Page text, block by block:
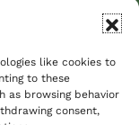
like cookies to
to these
as browsing behavior
consent,
Permissions, P.O. Box
from